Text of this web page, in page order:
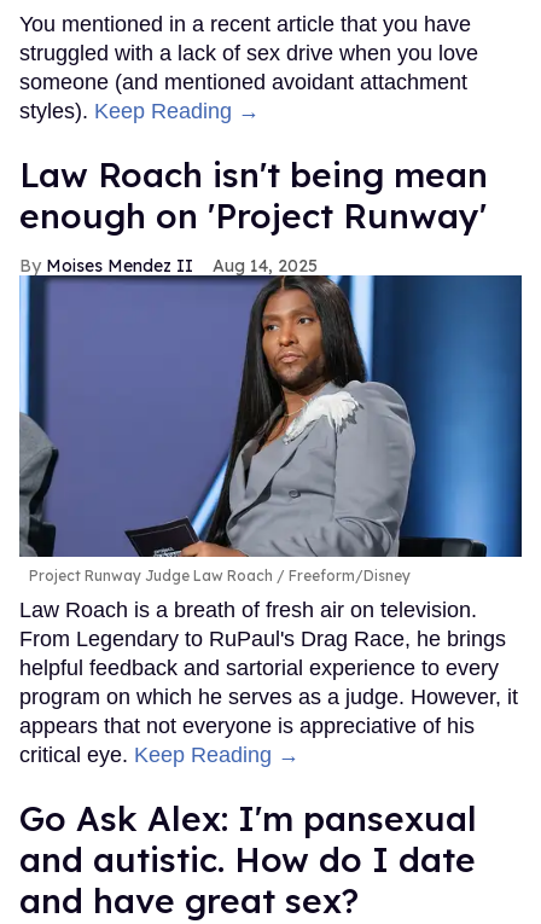
You mentioned in a recent article that you have
struggled with a lack of sex drive when you love
someone (and mentioned avoidant attachment
styles). Keep Reading →
Law Roach isn't being mean
enough on 'Project Runway'
Moises Mendez II Aug 14, 2025
Project Runway Judge Law Roach Freeform/Disney
Law Roach is a breath of fresh air on television.
From Legendary to RuPaul's Drag Race, he brings
helpful feedback and sartorial experience to every
program on which he serves as a judge. However, it
appears that not everyone is appreciative of his
critical eye. Keep Reading →
Go Ask Alex: I'm pansexual
and autistic. How do I date
and have great sex?